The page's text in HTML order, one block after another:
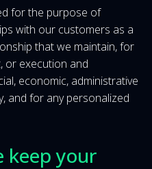
for the purpose of
with our customers as a
that we maintain, for
or execution and
economic, administrative
and for any personalized
keep your